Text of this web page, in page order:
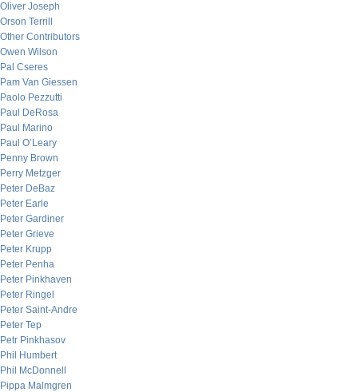
Oliver Joseph
Orson Terrill
Other Contributors
Owen Wilson
Pal Cseres
Pam Van Giessen
Paolo Pezzutti
Paul DeRosa
Paul Marino
Paul O’Leary
Penny Brown
Perry Metzger
Peter DeBaz
Peter Earle
Peter Gardiner
Peter Grieve
Peter Krupp
Peter Penha
Peter Pinkhaven
Peter Ringel
Peter Saint-Andre
Peter Tep
Petr Pinkhasov
Phil Humbert
Phil McDonnell
Pippa Malmgren